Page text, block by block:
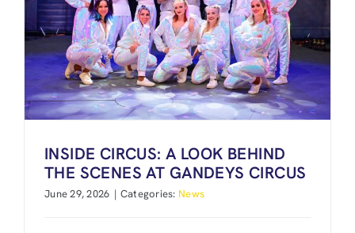
INSIDE CIRCUS: A LOOK BEHIND
THE SCENES AT GANDEYS CIRCUS
June 29, 2026 | Categories: News